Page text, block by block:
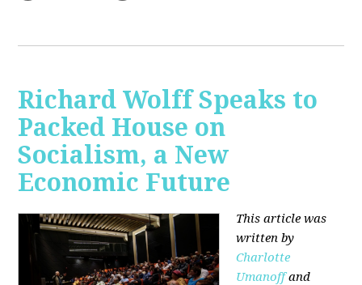
Richard Wolff Speaks to
Packed House on
Socialism, a New
Economic Future
This article was
written by
Charlotte
Umanoffand